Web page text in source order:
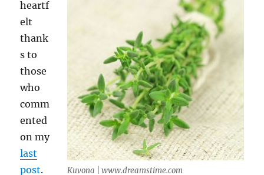
Kuvona | www.dreamstime.com
heartf
elt
thank
s to
those
who
comm
ented
on my
last
post.